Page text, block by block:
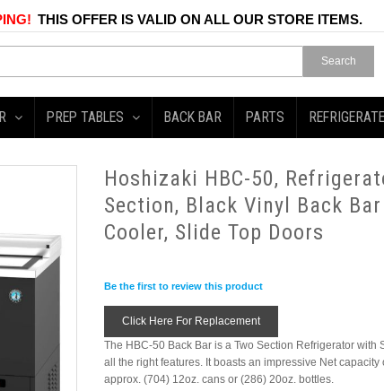
THIS OFFER IS VALID ON ALL OUR STORE ITEMS.
Search
PREP TABLES BACK BAR PARTS
Hoshizaki HBC-50,
Section, Black Vinyl Back
Cooler, Slide Top Doors
Be the first to review this product
Click Here For Replacement
The HBC-50 Back Bar is a Two Section Refrigerator with
all the right features. It boasts an impressive Net capacity
approx. (704) 12oz. cans or (286) 20oz. bottles.